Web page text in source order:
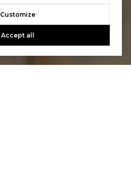
Customize
Accept all